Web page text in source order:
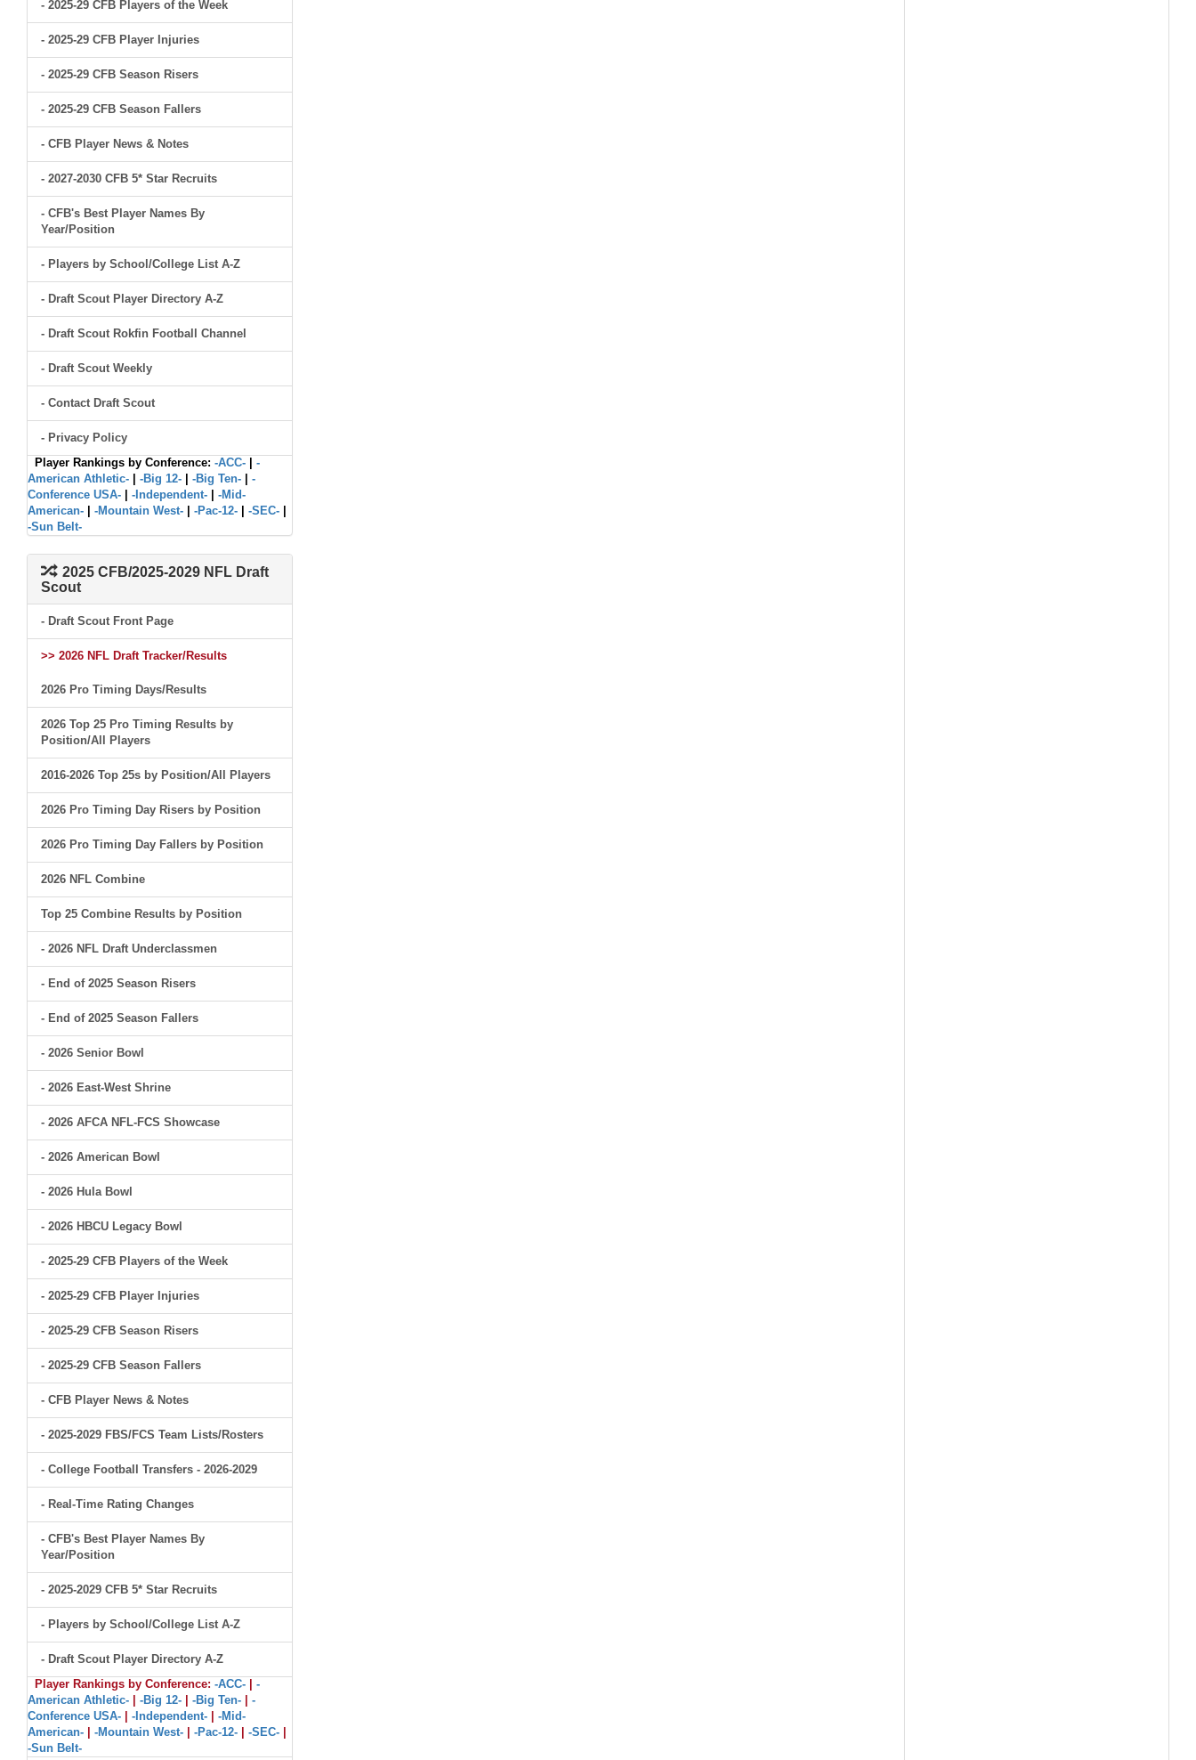
- 2025-29 CFB Players of the Week
- 2025-29 CFB Player Injuries
- 2025-29 CFB Season Risers
- 2025-29 CFB Season Fallers
- CFB Player News & Notes
- 2027-2030 CFB 5* Star Recruits
- CFB's Best Player Names By
Year/Position
- Players by School/College List A-Z
- Draft Scout Player Directory A-Z
- Draft Scout Rokfin Football Channel
- Draft Scout Weekly
- Contact Draft Scout
- Privacy Policy
Player Rankings by Conference: -ACC-
-
American Athletic-
-Big 12- -Big Ten-
-
Conference USA-
-Independent-
-Mid-
American-
-Mountain West- -Pac-12- -SEC-
-Sun Belt-
2025 CFB/2025-2029 NFL Draft
Scout
- Draft Scout Front Page
>> 2026 NFL Draft Tracker/Results
2026 Pro Timing Days/Results
2026 Top 25 Pro Timing Results by
Position/All Players
2016-2026 Top 25s by Position/All Players
2026 Pro Timing Day Risers by Position
2026 Pro Timing Day Fallers by Position
2026 NFL Combine
Top 25 Combine Results by Position
- 2026 NFL Draft Underclassmen
- End of 2025 Season Risers
- End of 2025 Season Fallers
- 2026 Senior Bowl
- 2026 East-West Shrine
- 2026 AFCA NFL-FCS Showcase
- 2026 American Bowl
- 2026 Hula Bowl
- 2026 HBCU Legacy Bowl
- 2025-29 CFB Players of the Week
- 2025-29 CFB Player Injuries
- 2025-29 CFB Season Risers
- 2025-29 CFB Season Fallers
- CFB Player News & Notes
- 2025-2029 FBS/FCS Team Lists/Rosters
- College Football Transfers - 2026-2029
- Real-Time Rating Changes
- CFB's Best Player Names By
Year/Position
- 2025-2029 CFB 5* Star Recruits
- Players by School/College List A-Z
- Draft Scout Player Directory A-Z
Player Rankings by Conference: -ACC-
-
American Athletic-
-Big 12- -Big Ten-
-
Conference USA-
-Independent-
-Mid-
American-
-Mountain West- -Pac-12- -SEC-
-Sun Belt-